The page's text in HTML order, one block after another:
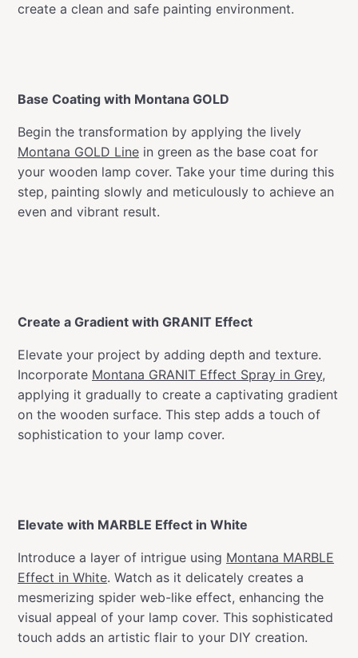
create a clean and safe painting environment.
Base Coating with Montana GOLD
Begin the transformation by applying the lively
Montana GOLD Line in green as the base coat for
your wooden lamp cover. Take your time during this
step, painting slowly and meticulously to achieve an
even and vibrant result.
Create a Gradient with GRANIT Effect
Elevate your project by adding depth and texture.
Incorporate Montana GRANIT Effect Spray in Grey,
applying it gradually to create a captivating gradient
on the wooden surface. This step adds a touch of
sophistication to your lamp cover.
Elevate with MARBLE Effect in White
Introduce a layer of intrigue using Montana MARBLE
Effect in White. Watch as it delicately creates a
mesmerizing spider web-like effect, enhancing the
visual appeal of your lamp cover. This sophisticated
touch adds an artistic flair to your DIY creation.